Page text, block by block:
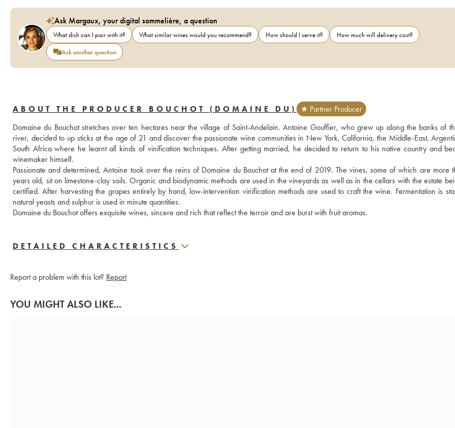
Ask Margaux, your digital sommelière, a question
What dish can I pair with it? What similar wines would you recommend? How should I serve it?
How much will delivery cost?
Ask another question
ABOUT THE PRODUCER BOUCHOT (DOMAINE DU)
★ Partner Producer
Domaine du Bouchot stretches over ten hectares near the village of Saint-Andelain. Antoine Gouffier, who grew up along the banks of
river, decided to up sticks at the age of 21 and discover the passionate wine communities in New York, California, the Middle-East,
South Africa where he learnt all kinds of vinification techniques. After getting married, he decided to return to his native country and
winemaker himself.
Passionate and determined, Antoine took over the reins of Domaine du Bouchot at the end of 2019. The vines, some of which are more
years old, sit on limestone-clay soils. Organic and biodynamic methods are used in the vineyards as well as in the cellars with the estate
certified. After harvesting the grapes entirely by hand, low-intervention vinification methods are used to craft the wine. Fermentation is
natural yeasts and sulphur is used in minute quantities.
Domaine du Bouchot offers exquisite wines, sincere and rich that reflect the terroir and are burst with fruit aromas.
DETAILED CHARACTERISTICS
Report a problem with this lot? Report
YOU MIGHT ALSO LIKE...